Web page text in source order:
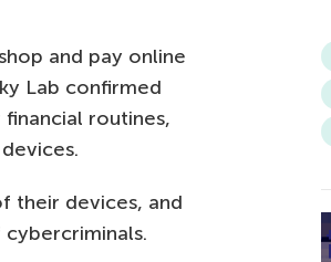
and pay online
Lab confirmed
routines,
their devices, and